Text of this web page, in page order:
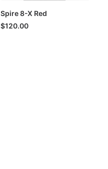
Spire 8-X Red
$120.00